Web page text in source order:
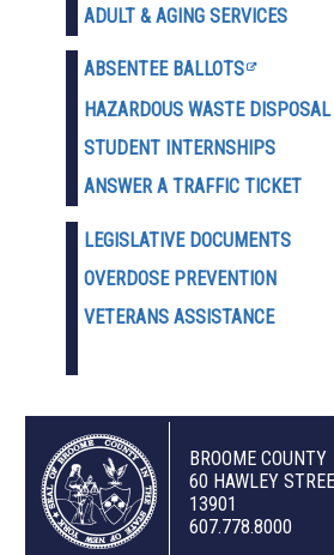
ADULT & AGING SERVICES
ABSENTEE BALLOTS
HAZARDOUS WASTE D ISPOSAL
STUDENT INTERNSHIPS
ANSWER A TRAFFIC TICKET
LEGISLATIVE DOCUMENTS
OVERDOSE PREVENTION
VETERANS ASSISTANCE
BROOME COUNTY
60 HAWLEY
13901
607.778.8000